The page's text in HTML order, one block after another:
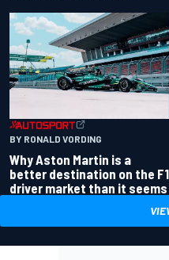
BY RONALD VORDING
Why Aston Martin is a
better destination on the F1
driver market than it seems